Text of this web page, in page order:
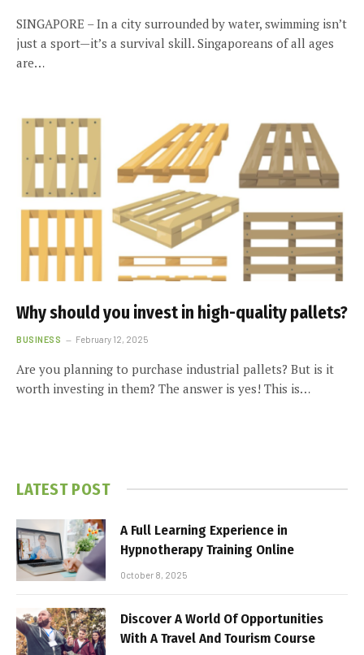
SINGAPORE – In a city surrounded by water, swimming isn’t
just a sport—it’s a survival skill. Singaporeans of all ages
are…
Why should you invest in high-quality pallets?
BUSINESS February 12, 2025
Are you planning to purchase industrial pallets? But is it
worth investing in them? The answer is yes! This is…
LATEST POST
A Full Learning Experience in
Hypnotherapy Training Online
October 8, 2025
Discover A World Of Opportunities
With A Travel And Tourism Course